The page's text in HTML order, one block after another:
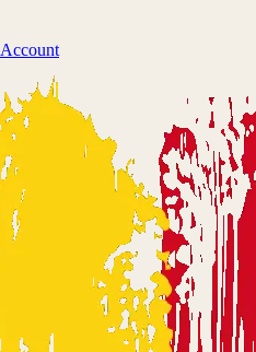
Account